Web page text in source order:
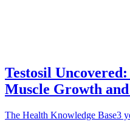
Testosil
Muscle Growth
The Health Knowledge Base3